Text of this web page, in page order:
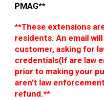
PMAG**
**These extensions
residents. An email
customer, asking for
credentials(If are law
prior to making your
aren’t law
refund.**